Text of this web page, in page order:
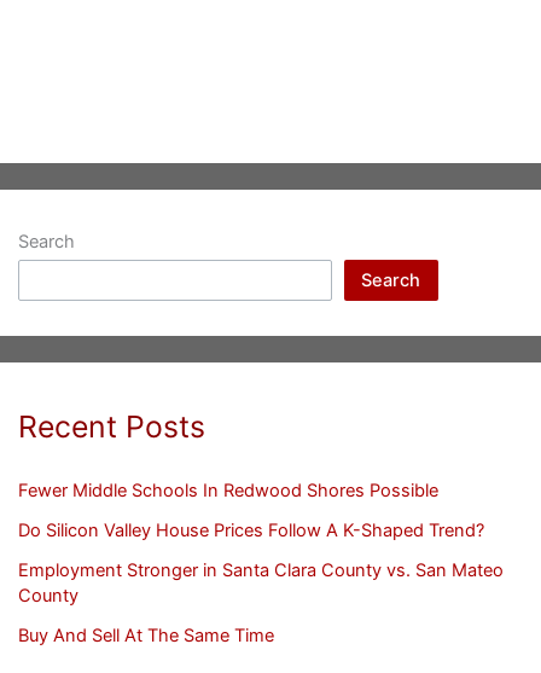
Search
Search
Recent Posts
Fewer Middle Schools In Redwood Shores Possible
Do Silicon Valley House Prices Follow A K-Shaped Trend?
Employment Stronger in Santa Clara County vs. San Mateo
County
Buy And Sell At The Same Time